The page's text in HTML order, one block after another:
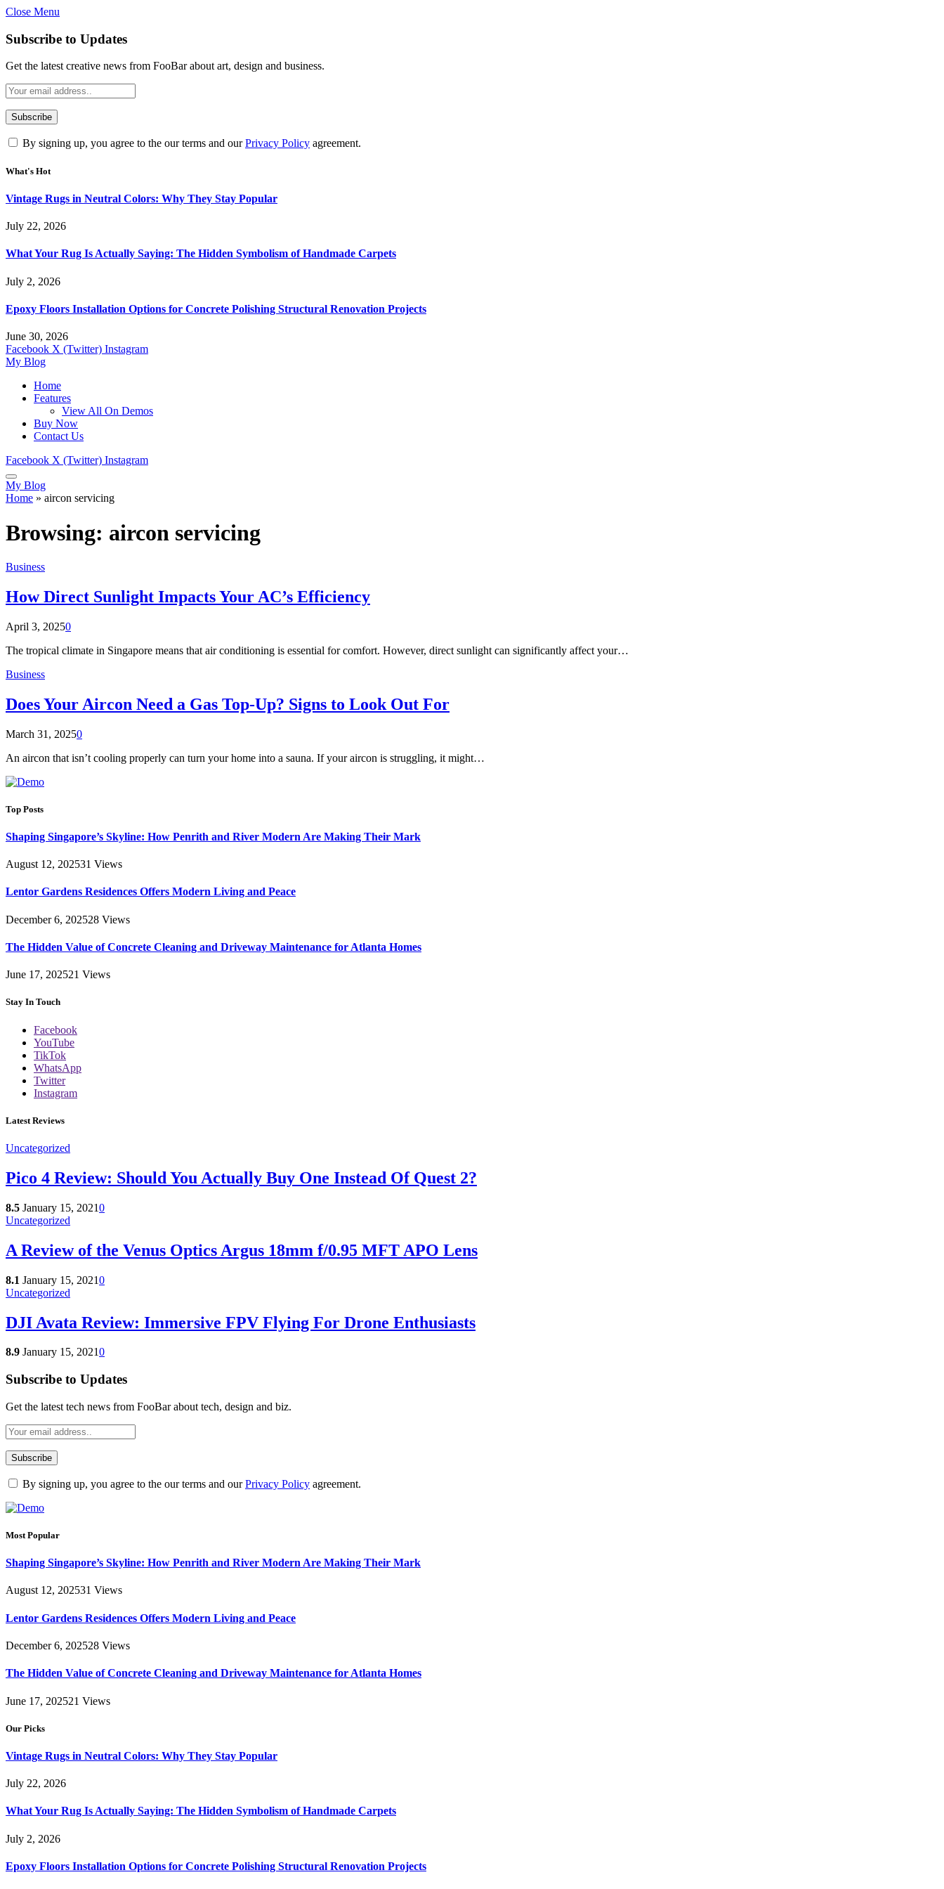
Close Menu
Subscribe to Updates
Get the latest creative news from FooBar about art, design and business.
By signing up, you agree to the our terms and ourPrivacy Policy agreement.
What's Hot
Vintage Rugs in Neutral Colors: Why They Stay Popular
July 22, 2026
What Your Rug Is Actually Saying: The Hidden Symbolism of Handmade Carpets
July 2, 2026
Epoxy Floors Installation Options for Concrete Polishing Structural Renovation Projects
June 30, 2026
Facebook X (Twitter) Instagram
My Blog
Home
Features
View All On Demos
Buy Now
Contact Us
Facebook X (Twitter) Instagram
My Blog
Home » aircon servicing
Browsing: aircon servicing
Business
How Direct Sunlight Impacts Your AC’s Efficiency
April 3, 20250
The tropical climate in Singapore means that air conditioning is essential for comfort. However, direct sunlight can significantly affect your…
Business
Does Your Aircon Need a Gas Top-Up? Signs to Look Out For
March 31, 20250
An aircon that isn’t cooling properly can turn your home into a sauna. If your aircon is struggling, it might…
Top Posts
Shaping Singapore’s Skyline: How Penrith and River Modern Are Making Their Mark
August 12, 202531 Views
Lentor Gardens Residences Offers Modern Living and Peace
December 6, 202528 Views
The Hidden Value of Concrete Cleaning and Driveway Maintenance for Atlanta Homes
June 17, 202521 Views
Stay In Touch
Facebook
YouTube
TikTok
WhatsApp
Twitter
Instagram
Latest Reviews
Uncategorized
Pico 4 Review: Should You Actually Buy One Instead Of Quest 2?
8.5 January 15, 20210
Uncategorized
A Review of the Venus Optics Argus 18mm f/0.95 MFT APO Lens
8.1 January 15, 20210
Uncategorized
DJI Avata Review: Immersive FPV Flying For Drone Enthusiasts
8.9 January 15, 20210
Subscribe to Updates
Get the latest tech news from FooBar about tech, design and biz.
By signing up, you agree to the our terms and ourPrivacy Policy agreement.
Most Popular
Shaping Singapore’s Skyline: How Penrith and River Modern Are Making Their Mark
August 12, 202531 Views
Lentor Gardens Residences Offers Modern Living and Peace
December 6, 202528 Views
The Hidden Value of Concrete Cleaning and Driveway Maintenance for Atlanta Homes
June 17, 202521 Views
Our Picks
Vintage Rugs in Neutral Colors: Why They Stay Popular
July 22, 2026
What Your Rug Is Actually Saying: The Hidden Symbolism of Handmade Carpets
July 2, 2026
Epoxy Floors Installation Options for Concrete Polishing Structural Renovation Projects